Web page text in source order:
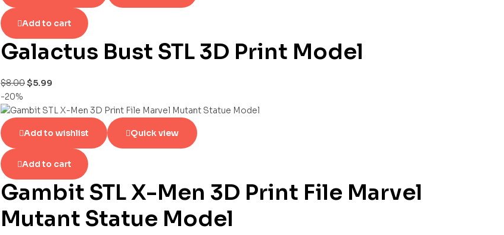
Add to cart
Galactus Bust STL 3D Print Model
$8.00$5.99
-20%
Add to wishlist Quick view
Add to cart
Gambit STL X-Men 3D Print File Marvel
Mutant Statue Model